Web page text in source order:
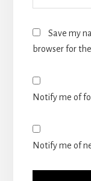
Save my
browser for
Notify me of
Notify me of